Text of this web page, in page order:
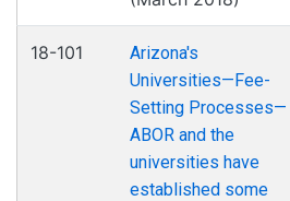
18-101
Arizona's
Universities—Fee-
Setting Processes—
ABOR and the
universities have
established some